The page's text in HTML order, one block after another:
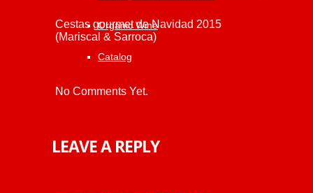
Organic Wine
Catalog
Cestas gourmet de Navidad 2015
(Mariscal & Sarroca)
No Comments Yet.
LEAVE A REPLY